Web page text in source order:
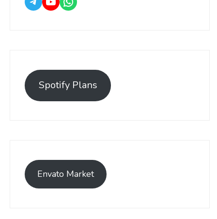
Spotify Plans
Envato Market